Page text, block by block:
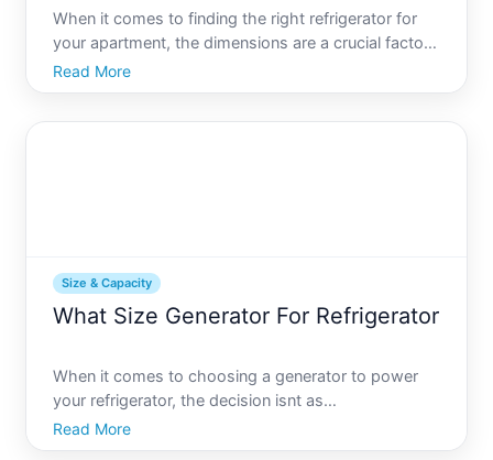
When it comes to finding the right refrigerator for
your apartment, the dimensions are a crucial factor
to consider. Whether youre moving into a new
place, downsizing, or simply aiming to maximize
Read More
Size & Capacity
What Size Generator For Refrigerator
When it comes to choosing a generator to power
your refrigerator, the decision isnt as
straightforward as it might initially seem. With
various types of refrigerators, power capacities, and
Read More